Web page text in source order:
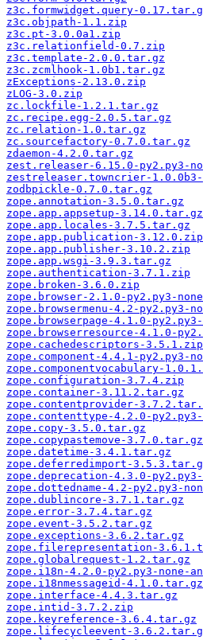
z3c.formwidget.query-
z3c.objpath-1.1.zip
z3c.pt-3.0.0a1.zip
z3c.relationfield-0.7.zip
z3c.template-2.0.0.tar.gz
z3c.zcmlhook-1.0b1.tar.gz
zExceptions-2.13.0.zip
zLOG-3.0.zip
zc.lockfile-1.2.1.tar.gz
zc.recipe.egg-2.0.5.tar.gz
zc.relation-1.0.tar.gz
zc.sourcefactory-0.7.0.tar.gz
zdaemon-4.2.0.tar.gz
zest.releaser-6.15.0-py2.py3-
zestreleaser.towncrier-1.0.0b3-
zodbpickle-0.7.0.tar.gz
zope.annotation-3.5.0.tar.gz
zope.app.appsetup-3.14.0.tar.gz
zope.app.locales-3.7.5.tar.gz
zope.app.publication-3.12.0.zip
zope.app.publisher-3.10.2.zip
zope.app.wsgi-3.9.3.tar.gz
zope.authentication-3.7.1.zip
zope.broken-3.6.0.zip
zope.browser-2.1.0-py2.py3-
zope.browsermenu-4.2-py2.py3-
zope.browserpage-4.1.0-
zope.browserresource-4.1.0-
zope.cachedescriptors-3.5.1.zip
zope.component-4.4.1-py2.py3-
zope.componentvocabulary-
zope.configuration-3.7.4.zip
zope.container-3.11.2.tar.gz
zope.contentprovider-
zope.contenttype-4.2.0-py2.py3-
zope.copy-3.5.0.tar.gz
zope.copypastemove-3.7.0.tar.gz
zope.datetime-3.4.1.tar.gz
zope.deferredimport-
zope.deprecation-4.3.0-py2.py3-
zope.dottedname-4.2-py2.py3-
zope.dublincore-3.7.1.tar.gz
zope.error-3.7.4.tar.gz
zope.event-3.5.2.tar.gz
zope.exceptions-3.6.2.tar.gz
zope.filerepresentation-
zope.globalrequest-1.2.tar.gz
zope.i18n-4.2.0-py2.py3-none-
zope.i18nmessageid-4.1.0.tar.gz
zope.interface-4.4.3.tar.gz
zope.intid-3.7.2.zip
zope.keyreference-3.6.4.tar.gz
zope.lifecycleevent-